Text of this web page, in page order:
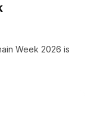
Week 2026 is